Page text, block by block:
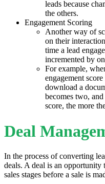
leads because
the others.
Engagement Scoring
Another way of
on their
time a lead
incremented by
For example,
engagement
download a
becomes two,
score, the more
Deal
In the process of converting
deals. A deal is an opportunity
sales stages before a sale is